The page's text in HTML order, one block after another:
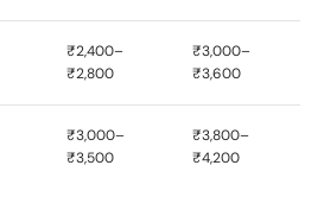
₹2,400–
₹2,800
₹3,000–
₹3,600
₹3,000–
₹3,500
₹3,800–
₹4,200